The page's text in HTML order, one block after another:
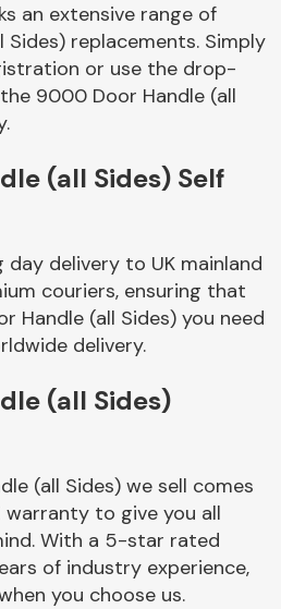
Body Parts &
Mirrors
Braking System
Complete Front
End Assembly
an extensive range of
replacements. Simply
or use the drop-
9000 Door Handle (all
(all Sides) Self
delivery to UK mainland
couriers, ensuring that
Handle (all Sides) you need
delivery.
(all Sides)
(all Sides) we sell comes
warranty to give you all
With a 5-star rated
of industry experience,
you choose us.